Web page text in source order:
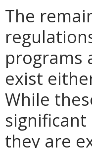
The
programs
exist
While
they are